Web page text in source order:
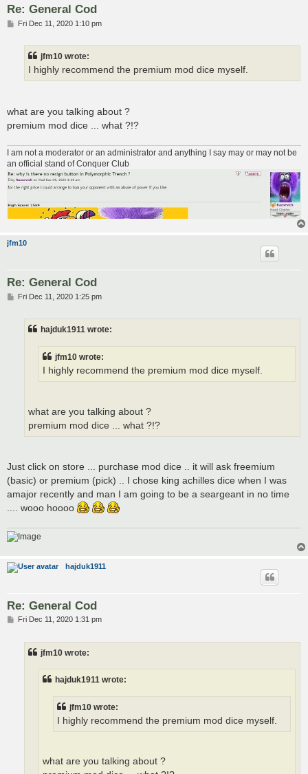
Re: General Cod
PFri Dec 11, 2020 1:10 pm
jfm10 wrote:
I highly recommend the premium mod dice myself.
what are you talking about ?
premium mod dice ... what ?!?
I am not a moderator or an administrator and anything I say may or may not be
an official stand of Conquer Club
jfm10
Re: General Cod
PFri Dec 11, 2020 1:25 pm
hajduk1911 wrote:
jfm10 wrote:
I highly recommend the premium mod dice myself.
what are you talking about ?
premium mod dice ... what ?!?
Just click on store ... purchase mod dice .. it will ask freemium
(basic) or premium (pick) .. I chose king achilles dice when I was
amajor recently and man I am going to be a seargeant in no time
.... wooo hoooo
hajduk1911
Re: General Cod
PFri Dec 11, 2020 1:31 pm
jfm10 wrote:
hajduk1911 wrote:
jfm10 wrote:
I highly recommend the premium mod dice myself.
what are you talking about ?